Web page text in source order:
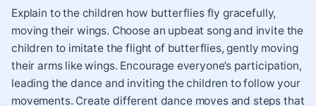
Explain to the children how butterflies fly gracefully,
moving their wings. Choose an upbeat song and invite the
children to imitate the flight of butterflies, gently moving
their arms like wings. Encourage everyone’s participation,
leading the dance and inviting the children to follow your
movements. Create different dance moves and steps that